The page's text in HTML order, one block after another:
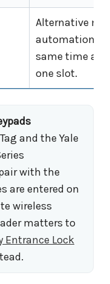
Alternative
automation
same time as
one slot.
and the Yale
with the
are entered on
wireless
matters to
Entrance Lock